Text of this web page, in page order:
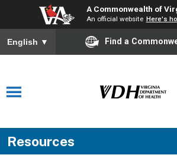
A Commonwealth of
An official website Here's
English ▼ Find a
Resources